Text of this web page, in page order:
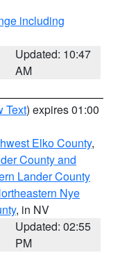
including
Updated: 10:47
AM
Text) expires 01:00
Elko County,
County and
Lander County
Nye
, in NV
Updated: 02:55
PM